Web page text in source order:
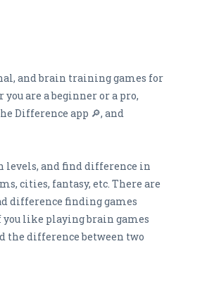
and brain training games for
are a beginner or a pro,
Difference app 🔎, and
levels, and find difference in
cities, fantasy, etc. There are
difference finding games
you like playing brain games
the difference between two